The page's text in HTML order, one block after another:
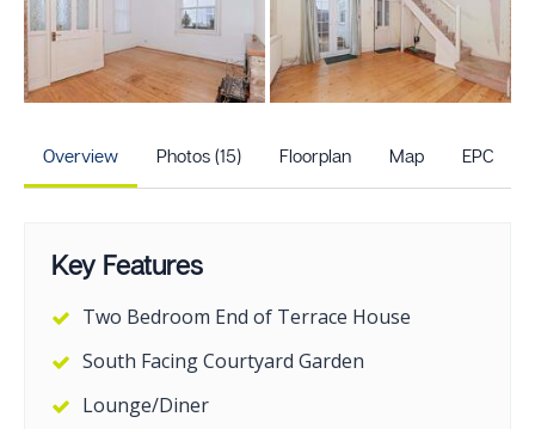
Overview Photos (15) Floorplan Map EPC
Key Features
Two Bedroom End of Terrace House
South Facing Courtyard Garden
Lounge/Diner